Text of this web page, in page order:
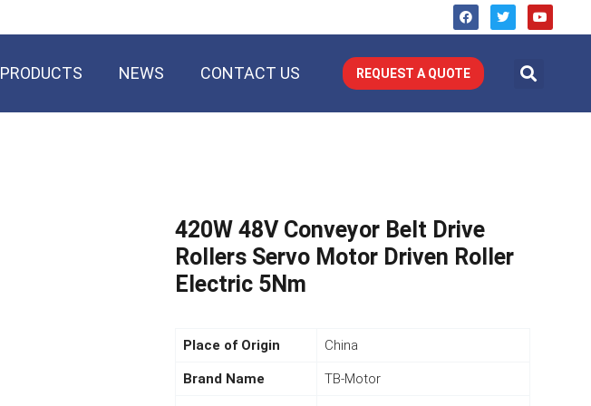
PRODUCTS NEWS CONTACT US REQUEST A QUOTE
420W 48V Conveyor Belt Drive
Rollers Servo Motor Driven Roller
Electric 5Nm
Place of Origin China
Brand Name TB-Motor